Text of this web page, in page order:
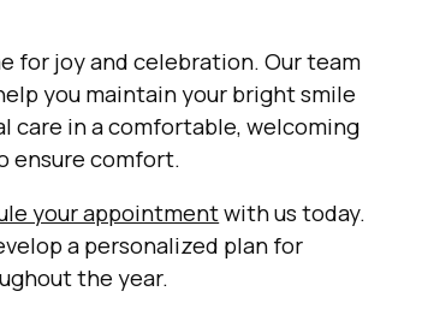
for joy and celebration. Our team
you maintain your bright smile
care in a comfortable, welcoming
ensure comfort.
your appointmentwith us today.
a personalized plan for
the year.